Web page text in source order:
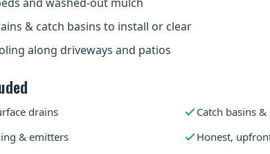
& catch basins to install or clear
along driveways and patios
drains
Catch basins
& emitters
Honest,